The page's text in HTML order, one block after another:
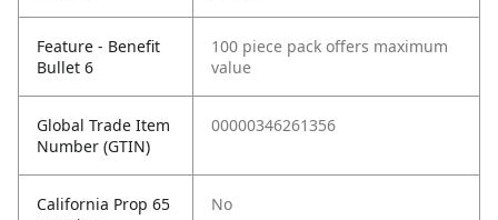
Feature - Benefit
Bullet 6
100 piece pack offers maximum
value
Global Trade Item
Number (GTIN)
00000346261356
California Prop 65
No